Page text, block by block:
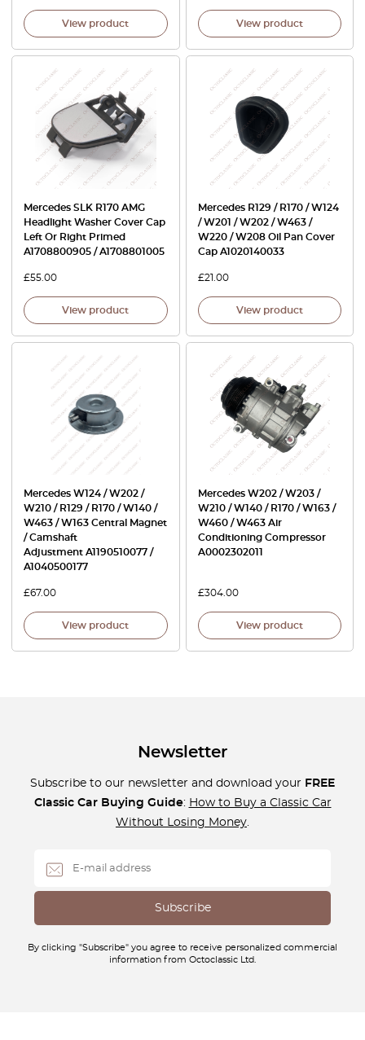
View product View product
Mercedes SLK R170 AMG
Headlight Washer Cover Cap
Left Or Right Primed
A1708800905 / A1708801005
£55.00
View product
Mercedes R129 / R170 / W124
/ W201 / W202 / W463 /
W220 / W208 Oil Pan Cover
Cap A1020140033
£21.00
View product
Mercedes W124 / W202 /
W210 / R129 / R170 / W140 /
W463 / W163 Central Magnet
/ Camshaft
Adjustment A1190510077 /
A1040500177
£67.00
View product
Mercedes W202 / W203 /
W210 / W140 / R170 / W163 /
W460 / W463 Air
Conditioning Compressor
A0002302011
£304.00
View product
Newsletter
Subscribe to our newsletter and download your FREE
Classic Car Buying Guide: How to Buy a Classic Car
Without Losing Money.
By clicking "Subscribe" you agree to receive personalized commercial
information from Octoclassic Ltd.